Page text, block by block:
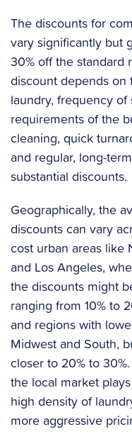
The discounts for
vary significantly but
30% off the standard
discount depends on
laundry, frequency
requirements of the
cleaning, quick
and regular, long-
substantial discounts.
Geographically, the
discounts can vary
cost urban areas like
and Los Angeles,
the discounts might
ranging from 10% to
and regions with
Midwest and South,
closer to 20% to
the local market
high density of
more aggressive